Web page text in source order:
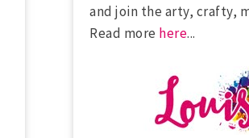
and join the arty, crafty,
Read more here...